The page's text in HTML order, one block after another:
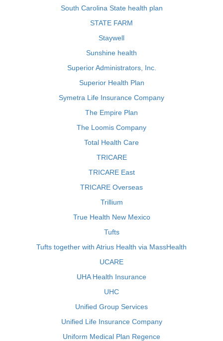
South Carolina State health plan
STATE FARM
Staywell
Sunshine health
Superior Administrators, Inc.
Superior Health Plan
Symetra Life Insurance Company
The Empire Plan
The Loomis Company
Total Health Care
TRICARE
TRICARE East
TRICARE Overseas
Trillium
True Health New Mexico
Tufts
Tufts together with Atrius Health via MassHealth
UCARE
UHA Health Insurance
UHC
Unified Group Services
Unified Life Insurance Company
Uniform Medical Plan Regence